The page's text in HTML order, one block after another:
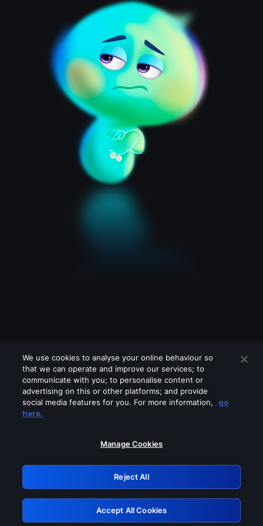
Please turn off any of these services
GRN: 0.851c2117.1786151827.712b719b
Retry
We use cookies to analyse your online behaviour so
that we can operate and improve our services; to
communicate with you; to personalise content or
advertising on this or other platforms; and provide
social media features for you. For more information,
go
here.
Manage Cookies
Reject All
Accept All Cookies